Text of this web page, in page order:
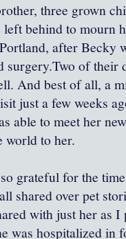
three grown
behind to mourn
after Becky
surgery.Two of their
And best of all, a
just a few weeks
able to meet her
world to her.
grateful for the
shared over pet
with just her as
was hospitalized in